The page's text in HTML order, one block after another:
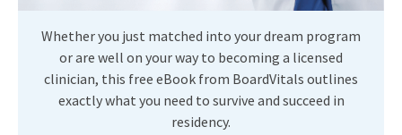
Whether you just matched into your dream program
or are well on your way to becoming a licensed
clinician, this free eBook from BoardVitals outlines
exactly what you need to survive and succeed in
residency.